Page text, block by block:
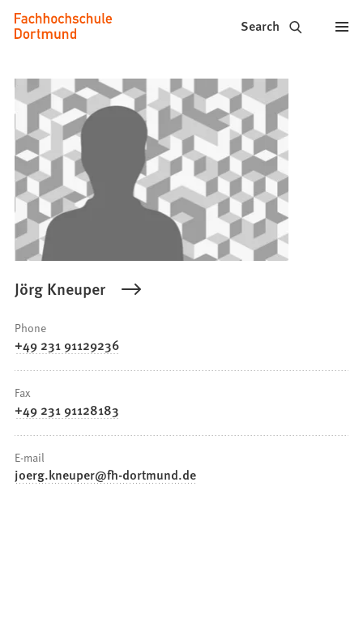
Jump to content
Fachhochschule
Dortmund
-
Study,
study
programs,
application
Search
Jörg Kneuper
Phone
+49 231 91129236
Fax
+49 231 91128183
E-mail
joerg.kneuper fh-dortmund de